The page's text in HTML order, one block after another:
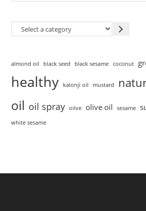
almond oil black seed black sesame coconut
healthy kalonji oil mustard
oil oil spray oilve olive oil sesame
white sesame